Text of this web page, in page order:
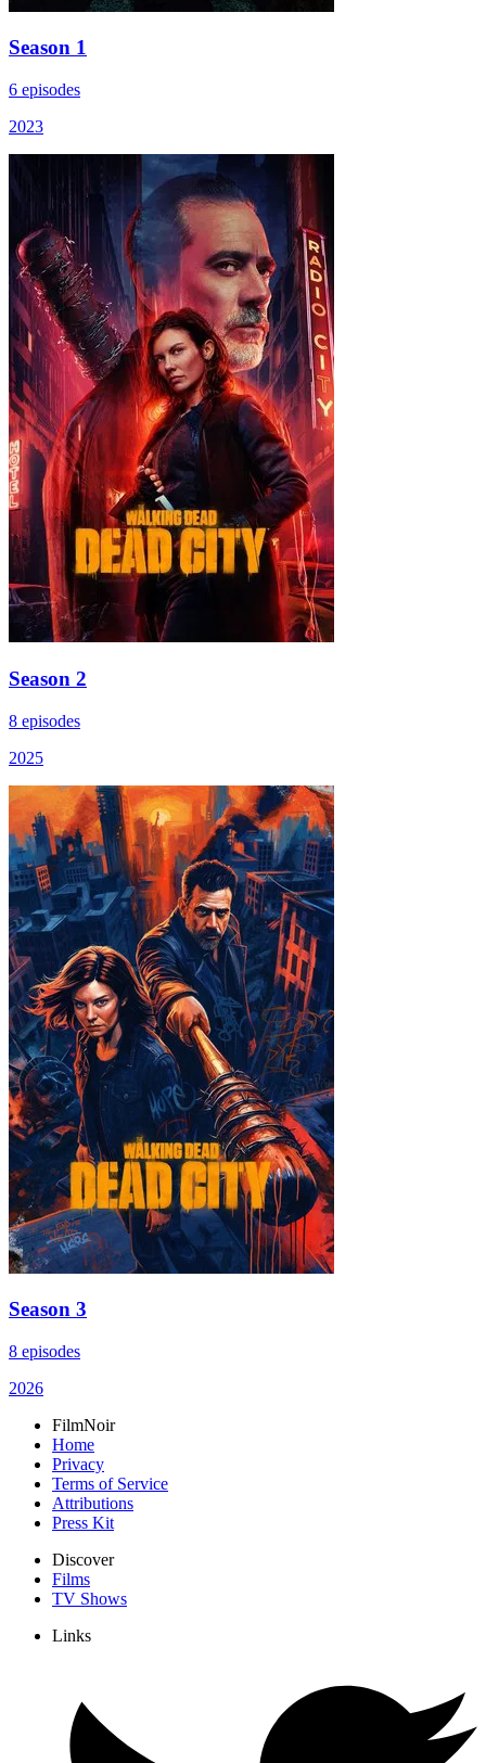
Season 1
6 episodes
2023
Season 2
8 episodes
2025
Season 3
8 episodes
2026
FilmNoir
Home
Privacy
Terms of Service
Attributions
Press Kit
Discover
Films
TV Shows
Links